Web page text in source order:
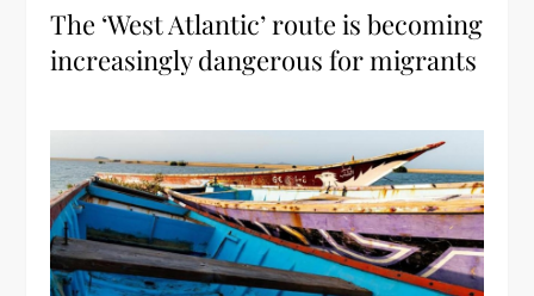
The ‘West Atlantic’ route is becoming
increasingly dangerous for migrants